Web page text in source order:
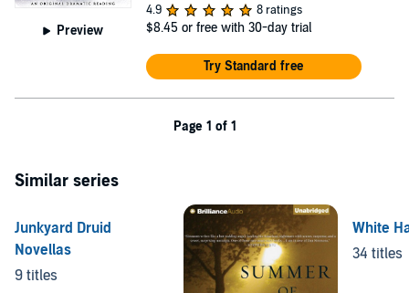
Preview
4.9
8 ratings
$8.45 or free with 30-day trial
Try Standard free
Page 1 of 1
Similar series
Junkyard Druid
Novellas
9 titles
White
34 titles